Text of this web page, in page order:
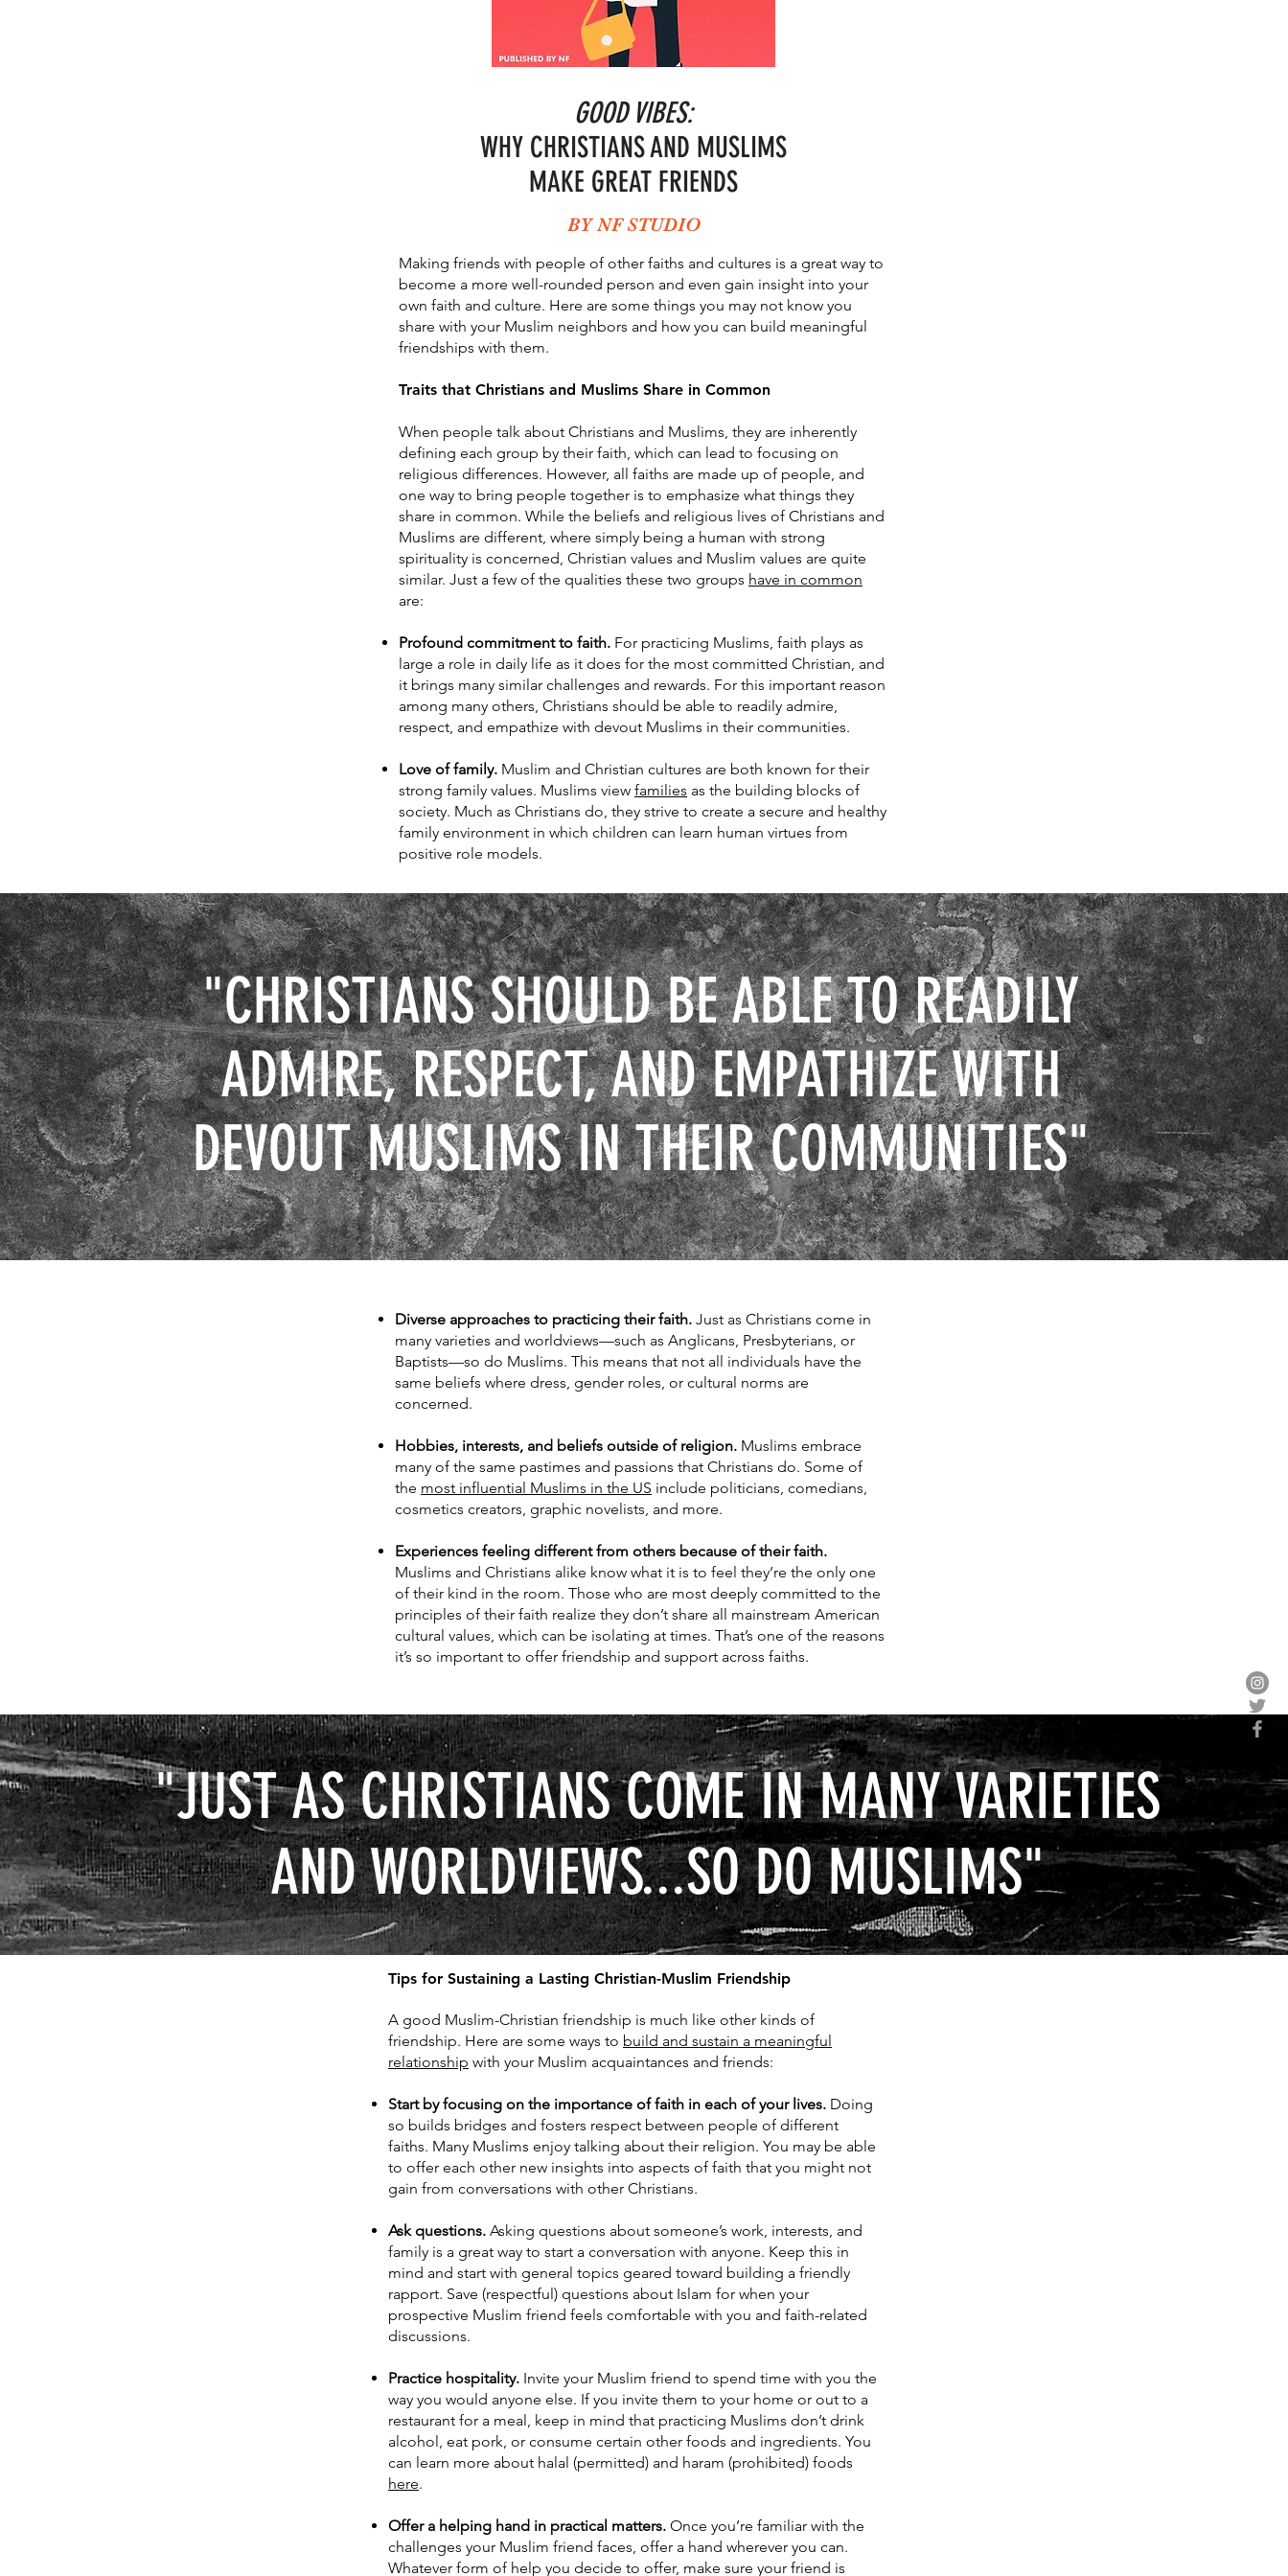
GOOD VIBES:
WHY CHRISTIANS AND MUSLIMS
MAKE GREAT FRIENDS
BY NF STUDIO
Making friends with people of other faiths and cultures is a great way to
become a more well-rounded person and even gain insight into your
own faith and culture. Here are some things you may not know you
share with your Muslim neighbors and how you can build meaningful
friendships with them.
Traits that Christians and Muslims Share in Common
When people talk about Christians and Muslims, they are inherently
defining each group by their faith, which can lead to focusing on
religious differences. However, all faiths are made up of people, and
one way to bring people together is to emphasize what things they
share in common. While the beliefs and religious lives of Christians and
Muslims are different, where simply being a human with strong
spirituality is concerned, Christian values and Muslim values are quite
similar. Just a few of the qualities these two groups have in common
are:
Profound commitment to faith. For practicing Muslims, faith plays as
large a role in daily life as it does for the most committed Christian, and
it brings many similar challenges and rewards. For this important reason
among many others, Christians should be able to readily admire,
respect, and empathize with devout Muslims in their communities.
Love of family. Muslim and Christian cultures are both known for their
strong family values. Muslims view families as the building blocks of
society. Much as Christians do, they strive to create a secure and healthy
family environment in which children can learn human virtues from
positive role models.
"CHRISTIANS SHOULD BE ABLE TO READILY
ADMIRE, RESPECT, AND EMPATHIZE WITH
DEVOUT MUSLIMS IN THEIR COMMUNITIES"
Diverse approaches to practicing their faith. Just as Christians come in
many varieties and worldviews—such as Anglicans, Presbyterians, or
Baptists—so do Muslims. This means that not all individuals have the
same beliefs where dress, gender roles, or cultural norms are
concerned.
Hobbies, interests, and beliefs outside of religion. Muslims embrace
many of the same pastimes and passions that Christians do. Some of
the most influential Muslims in the US include politicians, comedians,
cosmetics creators, graphic novelists, and more.
Experiences feeling different from others because of their faith.
Muslims and Christians alike know what it is to feel they’re the only one
of their kind in the room. Those who are most deeply committed to the
principles of their faith realize they don’t share all mainstream American
cultural values, which can be isolating at times. That’s one of the reasons
it’s so important to offer friendship and support across faiths.
"JUST AS CHRISTIANS COME IN MANY VARIETIES
AND WORLDVIEWS...SO DO MUSLIMS"
Tips for Sustaining a Lasting Christian-Muslim Friendship
A good Muslim-Christian friendship is much like other kinds of
friendship. Here are some ways to build and sustain a meaningful
relationship with your Muslim acquaintances and friends:
Start by focusing on the importance of faith in each of your lives. Doing
so builds bridges and fosters respect between people of different
faiths. Many Muslims enjoy talking about their religion. You may be able
to offer each other new insights into aspects of faith that you might not
gain from conversations with other Christians.
Ask questions. Asking questions about someone’s work, interests, and
family is a great way to start a conversation with anyone. Keep this in
mind and start with general topics geared toward building a friendly
rapport. Save (respectful) questions about Islam for when your
prospective Muslim friend feels comfortable with you and faith-related
discussions.
Practice hospitality. Invite your Muslim friend to spend time with you the
way you would anyone else. If you invite them to your home or out to a
restaurant for a meal, keep in mind that practicing Muslims don’t drink
alcohol, eat pork, or consume certain other foods and ingredients. You
can learn more about halal (permitted) and haram (prohibited) foods
here.
Offer a helping hand in practical matters. Once you’re familiar with the
challenges your Muslim friend faces, offer a hand wherever you can.
Whatever form of help you decide to offer, make sure your friend is